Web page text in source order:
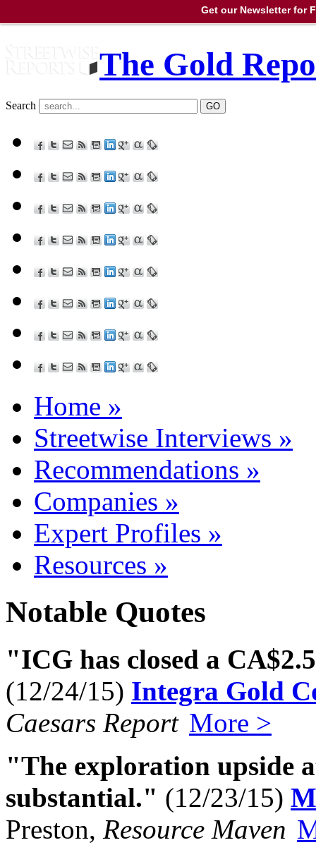
Get our Newsletter for
The Gold
Search GO
Home »
Streetwise Interviews »
Recommendations »
Companies »
Expert Profiles »
Resources »
Notable Quotes
"ICG has closed a
(12/24/15) Integra Gold
Caesars Report More >
"The exploration upside
substantial." (12/23/15)
Preston, Resource Maven